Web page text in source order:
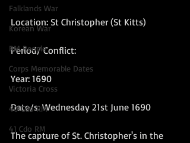
Falklands War
Korean War
RM People
Corps Memorable Dates
Victoria Cross
40 Cdo RM
41 Cdo RM
Location: St Christopher (St Kitts)
Period/ Conflict:
Year: 1690
Date/s: Wednesday 21st June 1690
The capture of St. Christopher's in the